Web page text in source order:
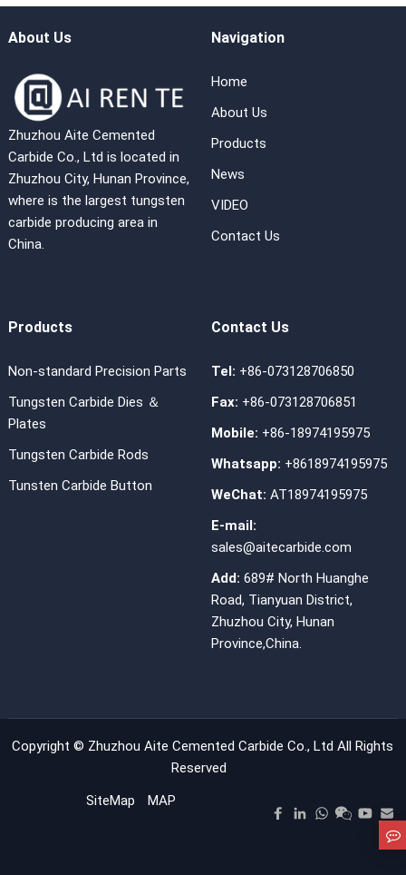
About Us
Zhuzhou Aite Cemented
Carbide Co., Ltd is located in
Zhuzhou City, Hunan Province,
where is the largest tungsten
carbide producing area in
China.
Navigation
Home
About Us
Products
News
VIDEO
Contact Us
Products
Non-standard Precision Parts
Tungsten Carbide Dies ＆
Plates
Tungsten Carbide Rods
Tunsten Carbide Button
Contact Us
Tel: +86-073128706850
Fax: +86-073128706851
Mobile: +86-18974195975
Whatsapp: +8618974195975
WeChat: AT18974195975
E-mail:
sales@aitecarbide.com
Add: 689# North Huanghe
Road, Tianyuan District,
Zhuzhou City, Hunan
Province,China.
Copyright © Zhuzhou Aite Cemented Carbide Co., Ltd All Rights
Reserved
SiteMap
MAP